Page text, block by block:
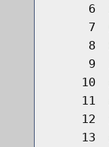
     6
     7
     8
     9
    10
    11
    12
    13